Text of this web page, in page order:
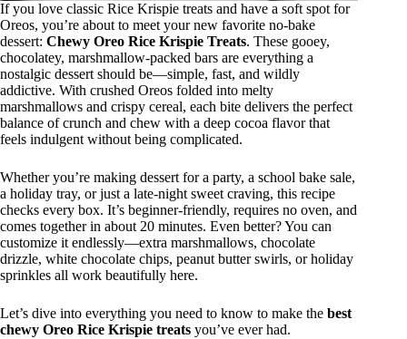
If you love classic Rice Krispie treats and have a soft spot for
Oreos, you’re about to meet your new favorite no-bake
dessert: Chewy Oreo Rice Krispie Treats. These gooey,
chocolatey, marshmallow-packed bars are everything a
nostalgic dessert should be—simple, fast, and wildly
addictive. With crushed Oreos folded into melty
marshmallows and crispy cereal, each bite delivers the perfect
balance of crunch and chew with a deep cocoa flavor that
feels indulgent without being complicated.
Whether you’re making dessert for a party, a school bake sale,
a holiday tray, or just a late-night sweet craving, this recipe
checks every box. It’s beginner-friendly, requires no oven, and
comes together in about 20 minutes. Even better? You can
customize it endlessly—extra marshmallows, chocolate
drizzle, white chocolate chips, peanut butter swirls, or holiday
sprinkles all work beautifully here.
Let’s dive into everything you need to know to make the best
chewy Oreo Rice Krispie treats you’ve ever had.